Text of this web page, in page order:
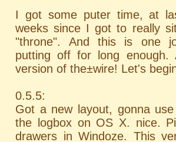
I got some puter time, at
weeks since I got to really
"throne". And this is one
putting off for long enough.
version of the±wire! Let's
0.5.5:
Got a new layout, gonna
the logbox on OS X. nice.
drawers in Windoze. This